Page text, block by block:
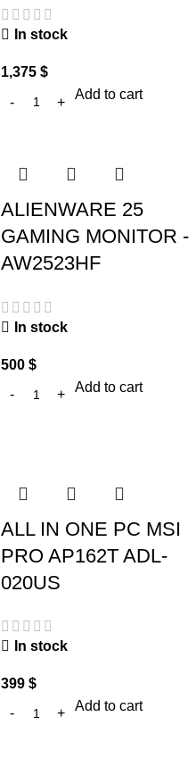
In stock
1,375 $
Add to cart
ALIENWARE 25
GAMING MONITOR -
AW2523HF
In stock
500 $
Add to cart
ALL IN ONE PC MSI
PRO AP162T ADL-
020US
In stock
399 $
Add to cart